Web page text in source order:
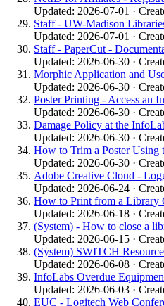
Updated: 2026-07-01 ·
Staff - UW-Madison
Updated: 2026-07-01 ·
Staff - PaperCut -
Updated: 2026-06-30 ·
Morphic Application and
Updated: 2026-06-30 ·
Poster Printing - Access an
Updated: 2026-06-30 ·
Damage Policy at the
Updated: 2026-06-30 ·
How to Trim a Poster Using
Updated: 2026-06-30 ·
Adobe Creative Cloud -
Updated: 2026-06-24 ·
How to Print from a Library
Updated: 2026-06-18 ·
(System) - How to close a
Updated: 2026-06-15 ·
(System) SWITCH
Updated: 2026-06-08 ·
InfoLabs Overdue
Updated: 2026-06-03 ·
EUC - Logitech Web